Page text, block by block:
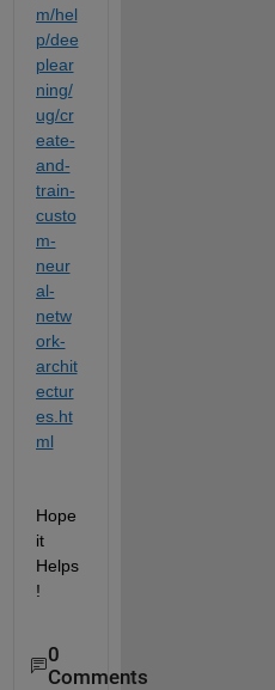
m/hel
p/dee
plear
ning/
ug/cr
eate-
and-
train-
custo
m-
neur
al-
netw
ork-
archit
ectur
es.ht
ml
Hope
it
Helps
!
0
Comments